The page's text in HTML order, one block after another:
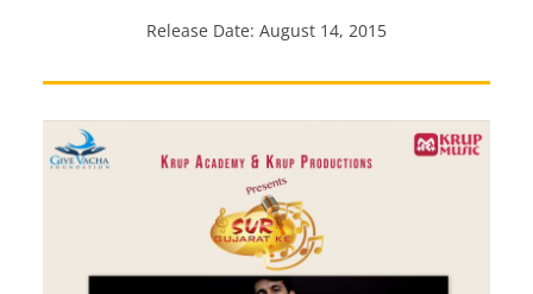
Release Date: August 14, 2015